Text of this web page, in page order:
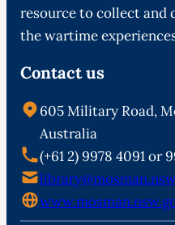
resource to collect and
the wartime
Contact us
605 Military Road,
Australia
(+61 2) 9978 4091 or